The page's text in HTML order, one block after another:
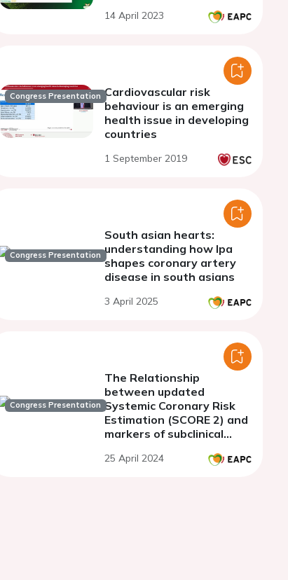
14 April 2023
Congress Presentation Cardiovascular risk
behaviour is an emerging
health issue in developing
countries
1 September 2019
Congress Presentation
South asian hearts:
understanding how lpa
shapes coronary artery
disease in south asians
3 April 2025
Congress Presentation
The Relationship
between updated
Systemic Coronary Risk
Estimation (SCORE 2) and
markers of subclinical
target organ damage in
25 April 2024